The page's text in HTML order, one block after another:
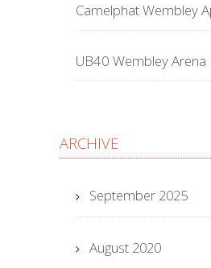
Camelphat Wembley
UB40 Wembley
ARCHIVE
September 2025
August 2020